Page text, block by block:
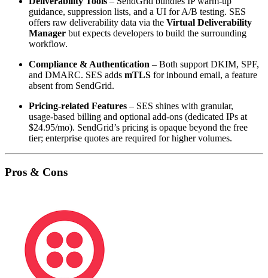
guidance, suppression lists, and a UI for A/B testing. SES
offers raw deliverability data via the Virtual Deliverability
Manager but expects developers to build the surrounding
workflow.
Compliance & Authentication – Both support DKIM, SPF,
and DMARC. SES adds mTLS for inbound email, a feature
absent from SendGrid.
Pricing‑related Features – SES shines with granular,
usage‑based billing and optional add‑ons (dedicated IPs at
$24.95/mo). SendGrid’s pricing is opaque beyond the free
tier; enterprise quotes are required for higher volumes.
Pros & Cons